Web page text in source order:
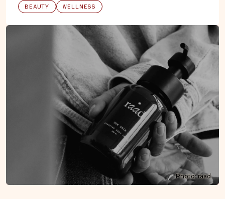
BEAUTY WELLNESS
Photo: raad